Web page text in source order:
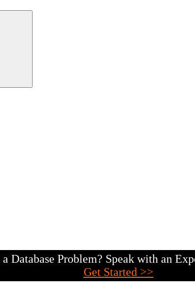
Database Problem? Speak with an
Get Started >>